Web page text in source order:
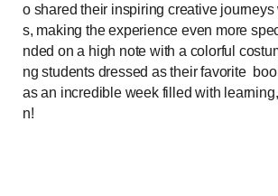
o shared their inspiring creative journeys
s, making the experience even more
nded on a high note with a colorful
ng students dressed as their favorite
as an incredible week filled with
n!